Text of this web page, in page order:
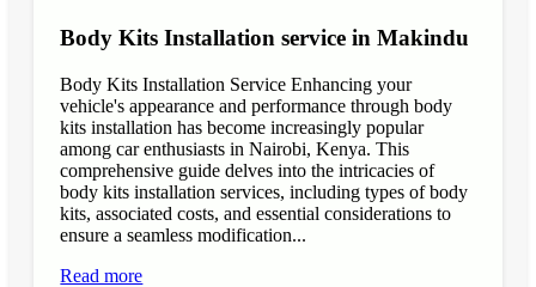
Body Kits Installation service in Makindu
Body Kits Installation Service Enhancing your
vehicle's appearance and performance through body
kits installation has become increasingly popular
among car enthusiasts in Nairobi, Kenya. This
comprehensive guide delves into the intricacies of
body kits installation services, including types of body
kits, associated costs, and essential considerations to
ensure a seamless modification...
Read more